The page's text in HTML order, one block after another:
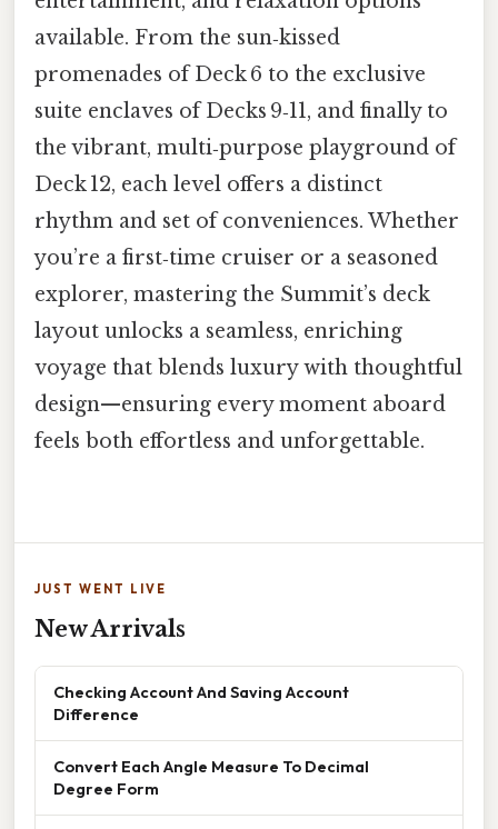
available. From the sun‑kissed
promenades of Deck 6 to the exclusive
suite enclaves of Decks 9‑11, and finally to
the vibrant, multi‑purpose playground of
Deck 12, each level offers a distinct
rhythm and set of conveniences. Whether
you’re a first‑time cruiser or a seasoned
explorer, mastering the Summit’s deck
layout unlocks a seamless, enriching
voyage that blends luxury with thoughtful
design—ensuring every moment aboard
feels both effortless and unforgettable.
JUST WENT LIVE
New Arrivals
Checking Account And Saving Account
Difference
Convert Each Angle Measure To Decimal
Degree Form